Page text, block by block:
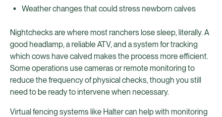
Weather changes that could stress newborn calves
Nightchecks are where most ranchers lose sleep, literally. A
good headlamp, a reliable ATV, and a system for tracking
which cows have calved makes the process more efficient.
Some operations use cameras or remote monitoring to
reduce the frequency of physical checks, though you still
need to be ready to intervene when necessary.
Virtual fencing systems like Halter can help with monitoring